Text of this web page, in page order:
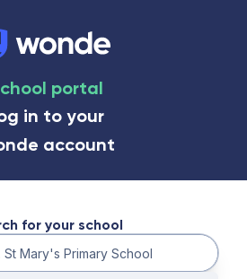
portal
in to your
account
for your school
Query